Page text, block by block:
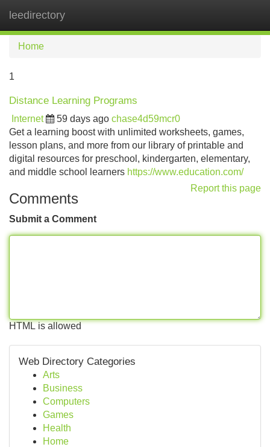
leedirectory
Home
1
Distance Learning Programs
Internet 59 days ago chase4d59mcr0
Get a learning boost with unlimited worksheets, games,
lesson plans, and more from our library of printable and
digital resources for preschool, kindergarten, elementary,
and middle school learners https://www.education.com/
Report this page
Comments
Submit a Comment
HTML is allowed
Web Directory Categories
Arts
Business
Computers
Games
Health
Home